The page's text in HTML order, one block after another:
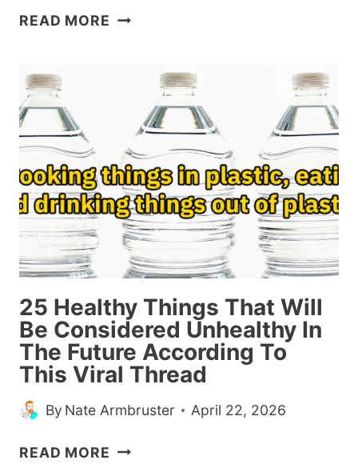
READ MORE PEOPLE
WEIRD
THINGS
THAT
PUT
THEM
IN
THE
1%
(20
POSTS)
25 Healthy Things That Will
Be Considered Unhealthy In
The Future According To
This Viral Thread
By Nate Armbruster April 22, 2026
READ MORE 25